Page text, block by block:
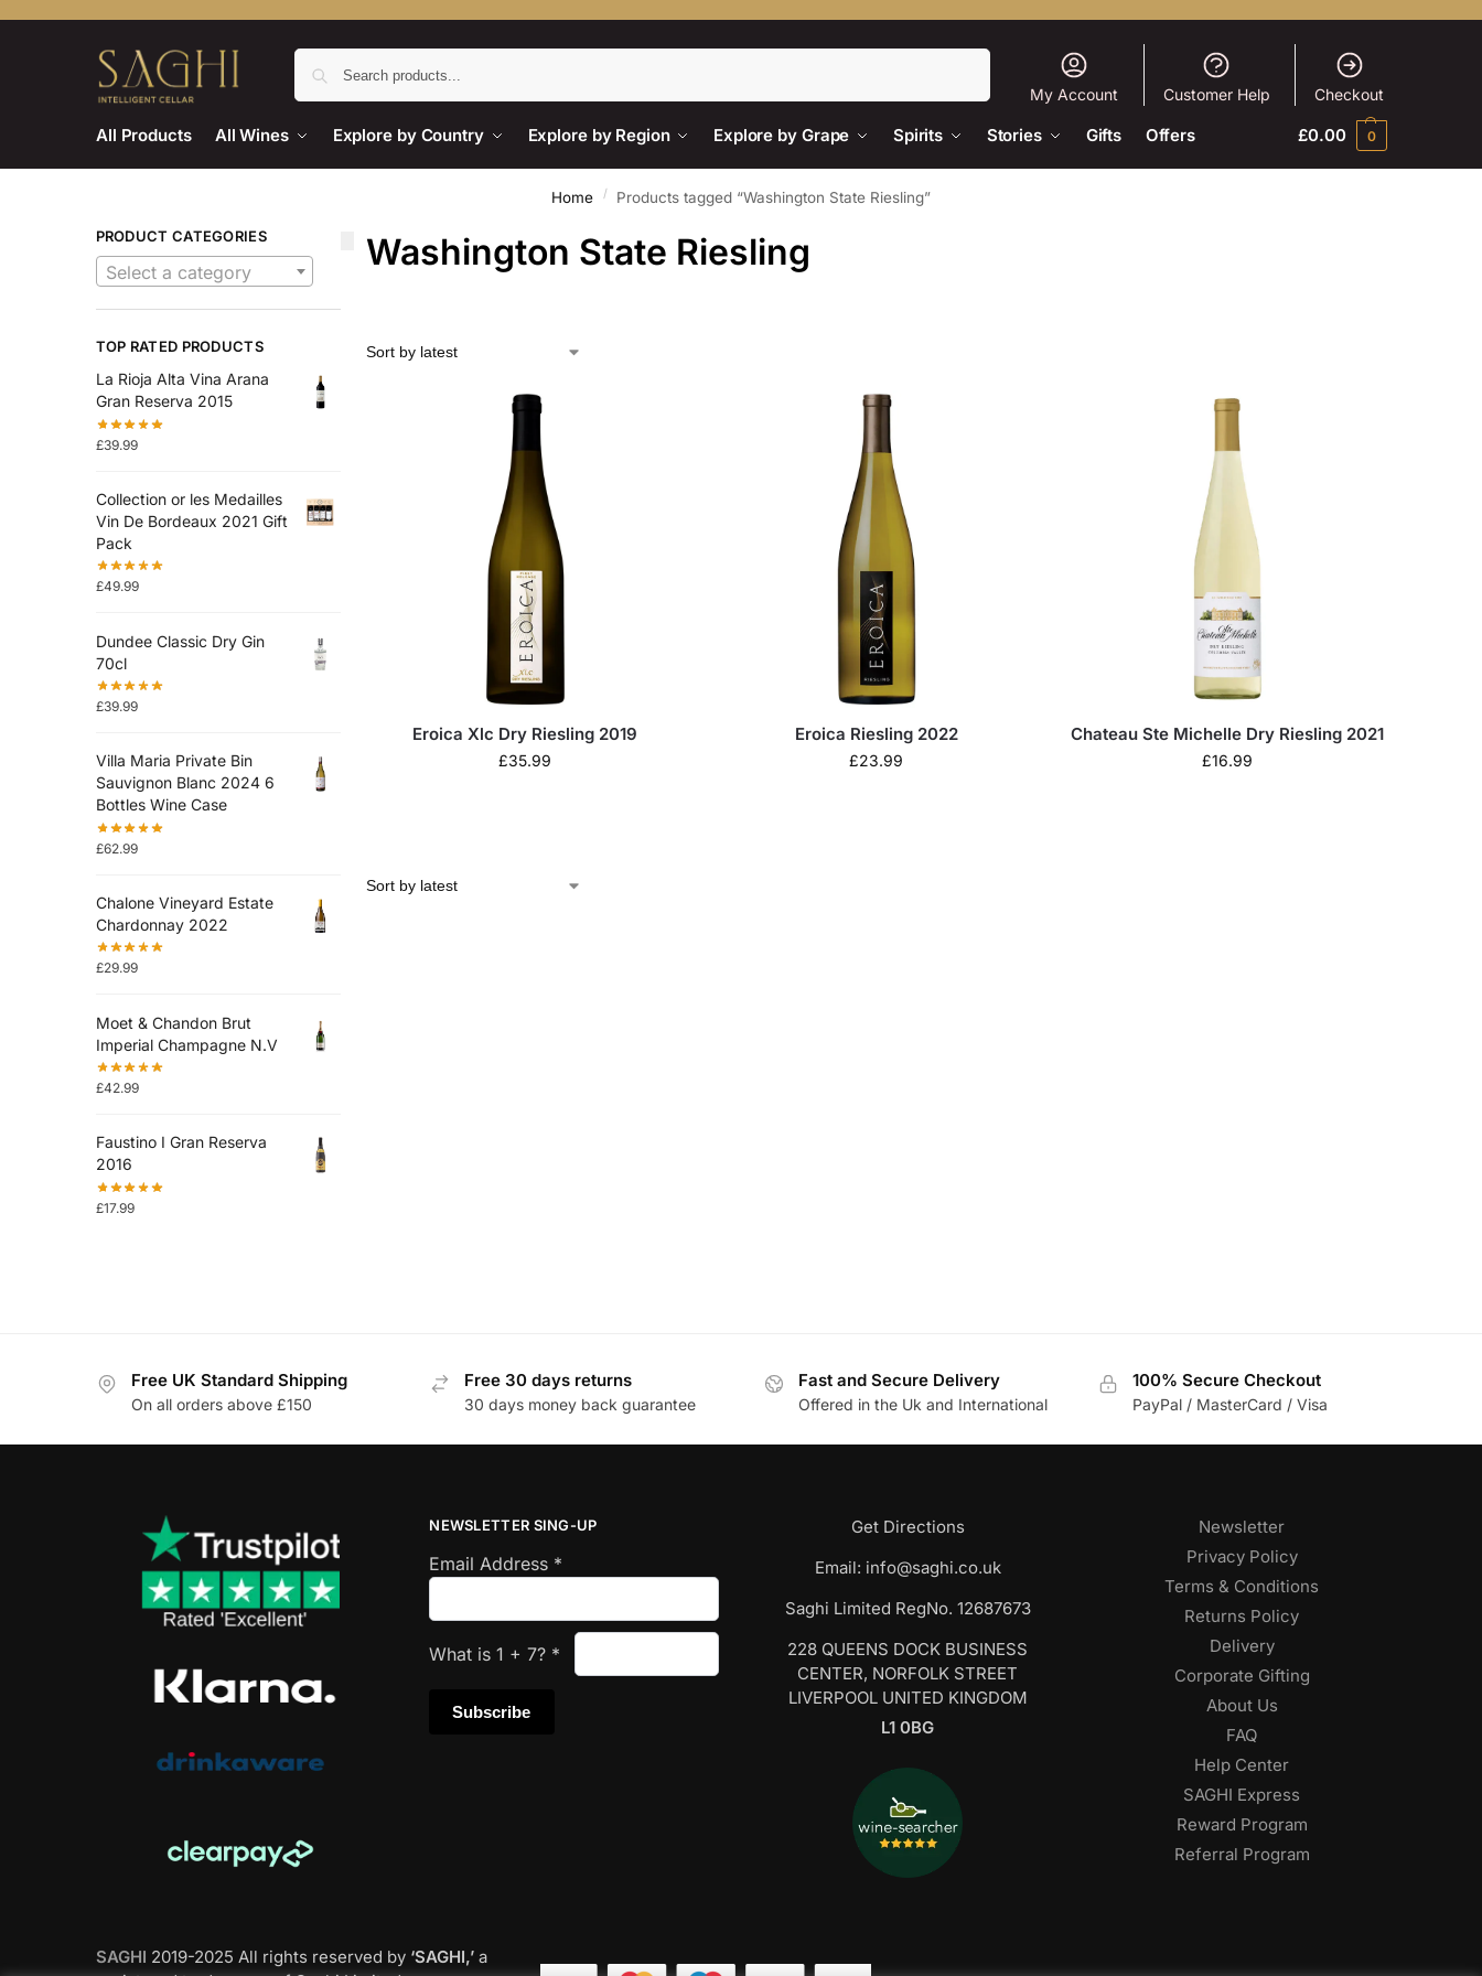
My Account Customer Help Checkout
All Products All Wines Explore by Country Explore by Region Explore by Grape Spirits Stories Gifts Offers £0.00 0
Home / Products tagged “Washington State Riesling”
Washington State Riesling
Eroica Xlc Dry Riesling 2019
£35.99
Eroica Riesling 2022
£23.99
Chateau Ste Michelle Dry Riesling 2021
£16.99
PRODUCT CATEGORIES
Select a category
TOP RATED PRODUCTS
La Rioja Alta Vina Arana
Gran Reserva 2015
£39.99
Collection or les Medailles
Vin De Bordeaux 2021 Gift
Pack
£49.99
Dundee Classic Dry Gin
70cl
£39.99
Villa Maria Private Bin
Sauvignon Blanc 2024 6
Bottles Wine Case
£62.99
Chalone Vineyard Estate
Chardonnay 2022
£29.99
Moet & Chandon Brut
Imperial Champagne N.V
£42.99
Faustino I Gran Reserva
2016
£17.99
Free UK Standard Shipping
On all orders above £150
Free 30 days returns
30 days money back guarantee
Fast and Secure Delivery
Offered in the Uk and International
100% Secure Checkout
PayPal / MasterCard / Visa
NEWSLETTER SING-UP
Email Address *
What is1 +7? *
Get Directions
Email: info@saghi.co.uk
Saghi Limited RegNo. 12687673
228 QUEENS DOCK BUSINESS
CENTER, NORFOLK STREET
LIVERPOOL UNITED KINGDOM
L1 0BG
Newsletter
Privacy Policy
Terms & Conditions
Returns Policy
Delivery
Corporate Gifting
About Us
FAQ
Help Center
SAGHI Express
Reward Program
Referral Program
SAGHI 2019-2025 All rights reserved by ‘SAGHI,’a